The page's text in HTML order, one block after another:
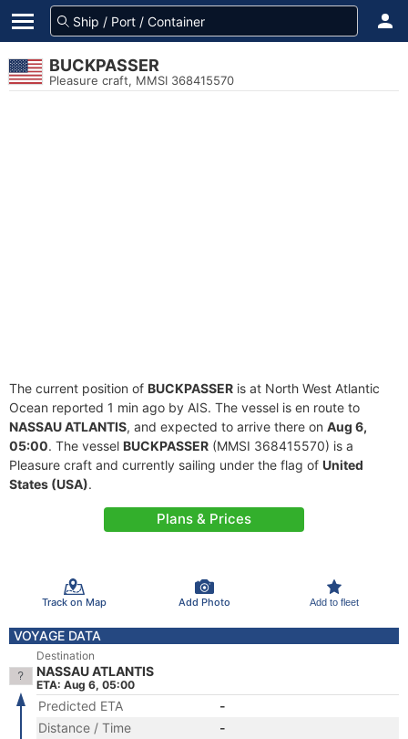
BUCKPASSER
Pleasure craft, MMSI 368415570
The current position of BUCKPASSER is at North West Atlantic
Ocean reported 1 min ago by AIS. The vessel is en route to
NASSAU ATLANTIS, and expected to arrive there on Aug 6,
05:00. The vessel BUCKPASSER (MMSI 368415570) is a
Pleasure craft and currently sailing under the flag of United
States (USA).
Plans & Prices
Track on Map Add Photo Add to fleet
VOYAGE DATA
Destination
NASSAU ATLANTIS
ETA: Aug 6, 05:00
Predicted ETA
-
Distance / Time
-